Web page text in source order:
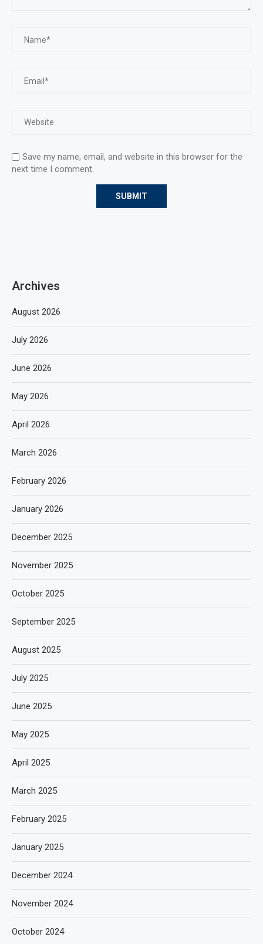
Save my name, email, and website in this browser for the
next time I comment.
Archives
August 2026
July 2026
June 2026
May 2026
April 2026
March 2026
February 2026
January 2026
December 2025
November 2025
October 2025
September 2025
August 2025
July 2025
June 2025
May 2025
April 2025
March 2025
February 2025
January 2025
December 2024
November 2024
October 2024